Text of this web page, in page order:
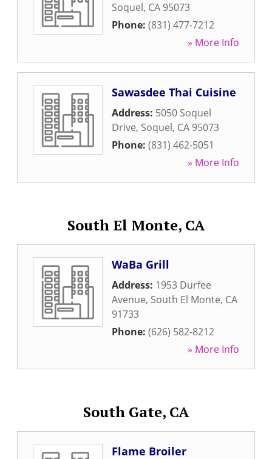
Soquel, CA 95073
Phone: (831) 477-7212
» More Info
Sawasdee Thai Cuisine
Address: 5050 Soquel
Drive, Soquel, CA 95073
Phone: (831) 462-5051
» More Info
South El Monte, CA
WaBa Grill
Address: 1953 Durfee
Avenue, South El Monte, CA
91733
Phone: (626) 582-8212
» More Info
South Gate, CA
Flame Broiler